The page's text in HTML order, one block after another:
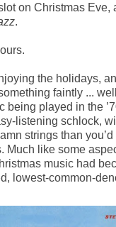
on Christmas Eve,
.
the holidays,
faintly ...
being played in the
listening schlock,
strings than
Much like some
music had
lowest-common-